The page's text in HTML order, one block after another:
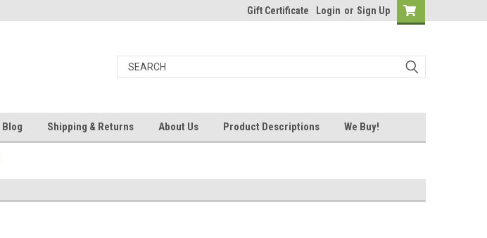
Gift Certificate Login or Sign Up
Blog Shipping & Returns About Us Product Descriptions We Buy!